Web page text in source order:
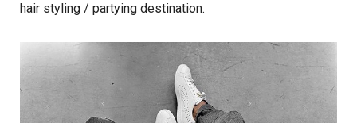
hair styling / partying destination.